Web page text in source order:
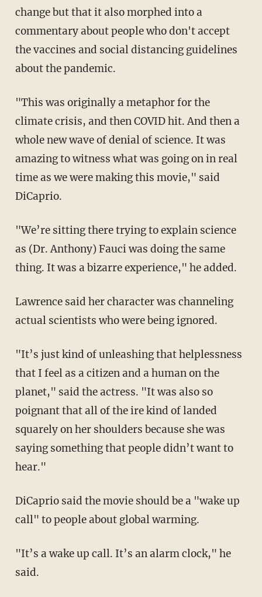
change but that it also morphed into a
commentary about people who don't accept
the vaccines and social distancing guidelines
about the pandemic.
"This was originally a metaphor for the
climate crisis, and then COVID hit. And then a
whole new wave of denial of science. It was
amazing to witness what was going on in real
time as we were making this movie," said
DiCaprio.
"We’re sitting there trying to explain science
as (Dr. Anthony) Fauci was doing the same
thing. It was a bizarre experience," he added.
Lawrence said her character was channeling
actual scientists who were being ignored.
"It’s just kind of unleashing that helplessness
that I feel as a citizen and a human on the
planet," said the actress. "It was also so
poignant that all of the ire kind of landed
squarely on her shoulders because she was
saying something that people didn’t want to
hear."
DiCaprio said the movie should be a "wake up
call" to people about global warming.
"It’s a wake up call. It’s an alarm clock," he
said.